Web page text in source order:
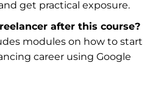
get practical exposure.
after this course?
modules on how to start
career using Google